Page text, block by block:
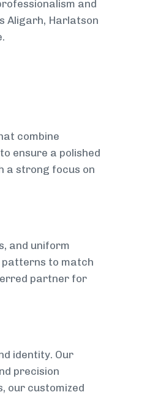
and
Aligarh, Harlatson
combine
ensure a polished
a strong focus on
and uniform
patterns to match
partner for
identity. Our
precision
our customized